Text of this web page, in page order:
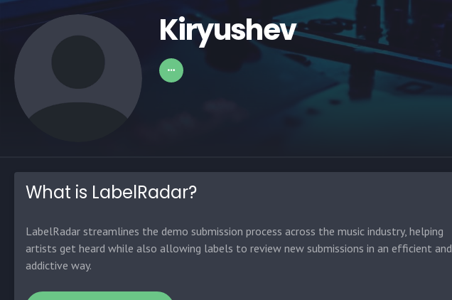
Kiryushev
What is LabelRadar?
LabelRadar streamlines the demo submission process across the music industry, helping
artists get heard while also allowing labels to review new submissions in an efficient and
addictive way.